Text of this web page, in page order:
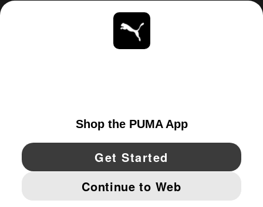
YouTube Twitter Pinterest
IMPRINT AND LEGAL DATA